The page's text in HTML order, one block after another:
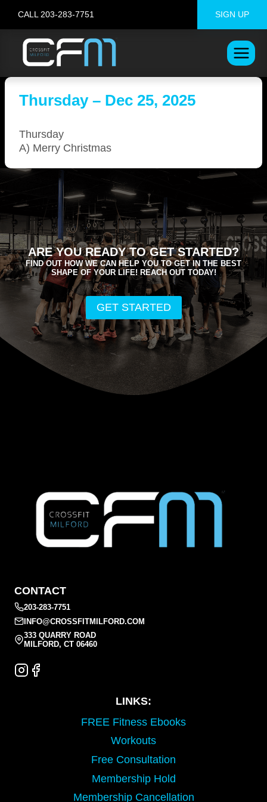
content
CALL 203-283-7751 SIGN UP
Thursday – Dec 25, 2025
Thursday
A) Merry Christmas
ARE YOU READY TO GET STARTED?
FIND OUT HOW WE CAN HELP YOU TO GET IN THE BEST
SHAPE OF YOUR LIFE! REACH OUT TODAY!
GET STARTED
CONTACT
203-283-7751
INFO@CROSSFITMILFORD.COM
333 QUARRY ROAD
MILFORD, CT 06460
LINKS:
FREE Fitness Ebooks
Workouts
Free Consultation
Membership Hold
Membership Cancellation